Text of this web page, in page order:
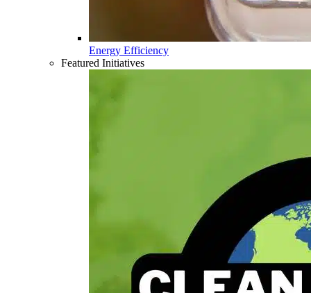
Energy Efficiency
Featured Initiatives